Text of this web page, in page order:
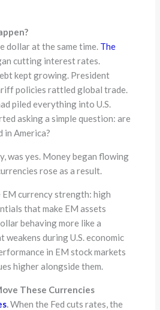
dollar at the same time. The
cutting interest rates.
kept growing. President
policies rattled global trade.
piled everything into U.S.
asking a simple question: are
in America?
was yes. Money began flowing
rose as a result.
currency strength: high
that make EM assets
behaving more like a
weakens during U.S. economic
in EM stock markets
higher alongside them.
These Currencies
.When the Fed cuts rates, the